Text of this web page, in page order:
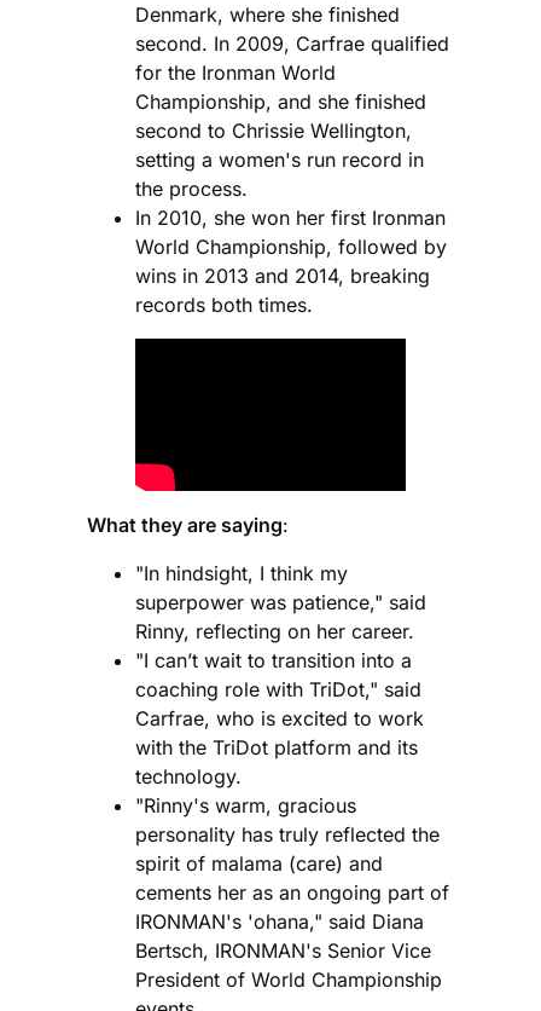
Denmark, where she finished
second. In 2009, Carfrae qualified
for the Ironman World
Championship, and she finished
second to Chrissie Wellington,
setting a women's run record in
the process.
In 2010, she won her first Ironman
World Championship, followed by
wins in 2013 and 2014, breaking
records both times.
What they are saying:
"In hindsight, I think my
superpower was patience," said
Rinny, reflecting on her career.
"I can’t wait to transition into a
coaching role with TriDot," said
Carfrae, who is excited to work
with the TriDot platform and its
technology.
"Rinny's warm, gracious
personality has truly reflected the
spirit of malama (care) and
cements her as an ongoing part of
IRONMAN's 'ohana," said Diana
Bertsch, IRONMAN's Senior Vice
President of World Championship